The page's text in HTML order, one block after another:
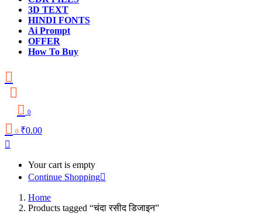
3D TEXT
HINDI FONTS
Ai Prompt
OFFER
How To Buy
0
0 ₹0.00
Your cart is empty
Continue Shopping
Home
Products tagged “चंदा रसीद डिजाइन”